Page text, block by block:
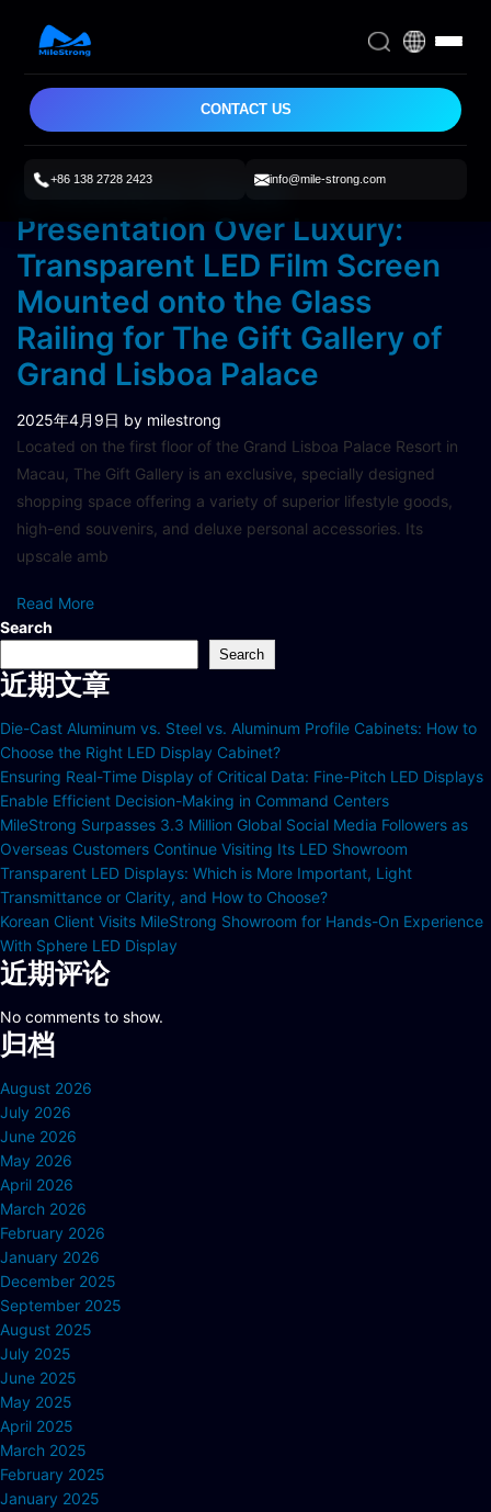
CONTACT US
+86 138 2728 2423 info@mile-strong.com
A Seamless Visual
Presentation Over Luxury:
Transparent LED Film Screen
Mounted onto the Glass
Railing for The Gift Gallery of
Grand Lisboa Palace
2025年4月9日 by milestrong
Located on the first floor of the Grand Lisboa Palace Resort in
Macau, The Gift Gallery is an exclusive, specially designed
shopping space offering a variety of superior lifestyle goods,
high-end souvenirs, and deluxe personal accessories. Its
upscale amb
Read More
Search
Search
近期文章
Die-Cast Aluminum vs. Steel vs. Aluminum Profile Cabinets: How to
Choose the Right LED Display Cabinet?
Ensuring Real-Time Display of Critical Data: Fine-Pitch LED Displays
Enable Efficient Decision-Making in Command Centers
MileStrong Surpasses 3.3 Million Global Social Media Followers as
Overseas Customers Continue Visiting Its LED Showroom
Transparent LED Displays: Which is More Important, Light
Transmittance or Clarity, and How to Choose?
Korean Client Visits MileStrong Showroom for Hands-On Experience
With Sphere LED Display
近期评论
No comments to show.
归档
August 2026
July 2026
June 2026
May 2026
April 2026
March 2026
February 2026
January 2026
December 2025
September 2025
August 2025
July 2025
June 2025
May 2025
April 2025
March 2025
February 2025
January 2025